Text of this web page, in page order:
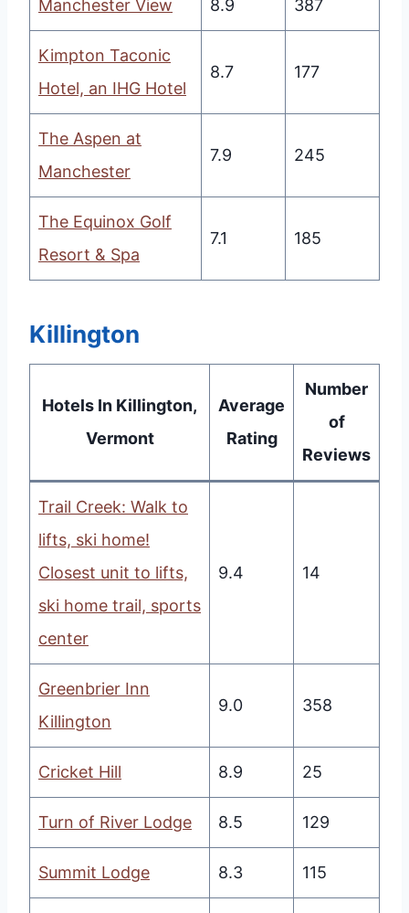
Manchester View 8.9 387
Kimpton Taconic
Hotel, an IHG Hotel
8.7 177
The Aspen at
Manchester
7.9 245
The Equinox Golf
Resort & Spa
7.1 185
Killington
Hotels In Killington,
Vermont
Average
Rating
Number
of
Reviews
Trail Creek: Walk to
lifts, ski home!
Closest unit to lifts,
ski home trail, sports
center
9.4 14
Greenbrier Inn
Killington
9.0 358
Cricket Hill 8.9 25
Turn of River Lodge 8.5 129
Summit Lodge 8.3 115